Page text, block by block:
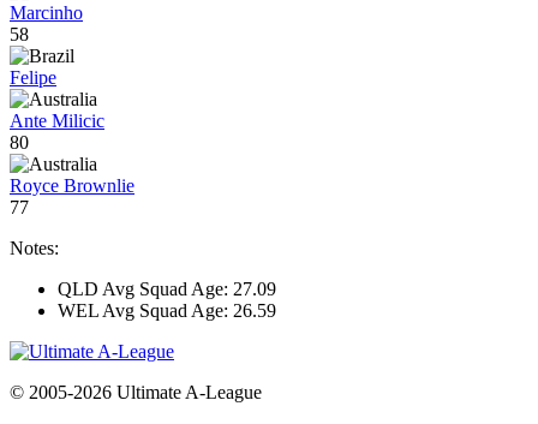
Marcinho
58
Felipe
Ante Milicic
80
Royce Brownlie
77
Notes:
QLD Avg Squad Age: 27.09
WEL Avg Squad Age: 26.59
© 2005-2026 Ultimate A-League